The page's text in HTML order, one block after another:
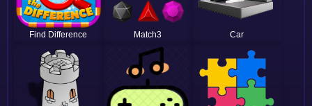
Find Difference Match3 Car